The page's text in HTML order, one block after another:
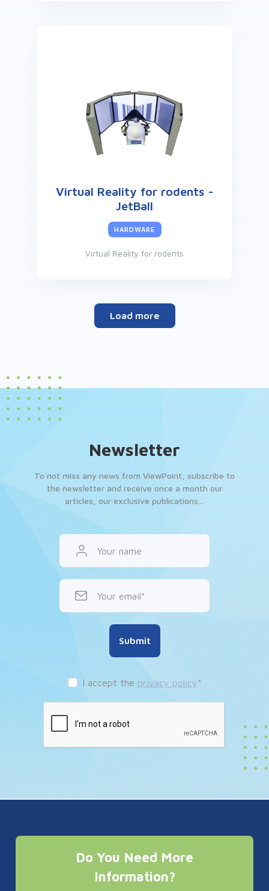
Virtual Reality for rodents -
JetBall
HARDWARE
Virtual Reality for rodents
Load more
Newsletter
To not miss any news from ViewPoint, subscribe to
the newsletter and receive once a month our
articles, our exclusive publications…
Your name
Your email
Submit
I accept the privacy policy*
Do You Need More
Information?